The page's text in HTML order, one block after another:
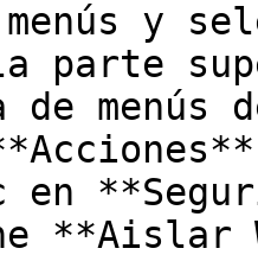
y
menús
en
**Aislar